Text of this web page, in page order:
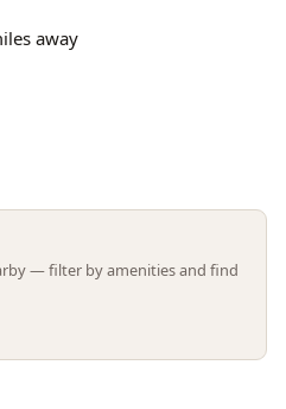
away
— filter by amenities and find